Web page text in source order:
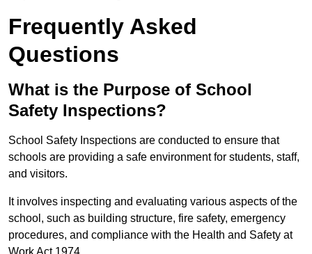
Frequently Asked
Questions
What is the Purpose of School
Safety Inspections?
School Safety Inspections are conducted to ensure that
schools are providing a safe environment for students, staff,
and visitors.
It involves inspecting and evaluating various aspects of the
school, such as building structure, fire safety, emergency
procedures, and compliance with the Health and Safety at